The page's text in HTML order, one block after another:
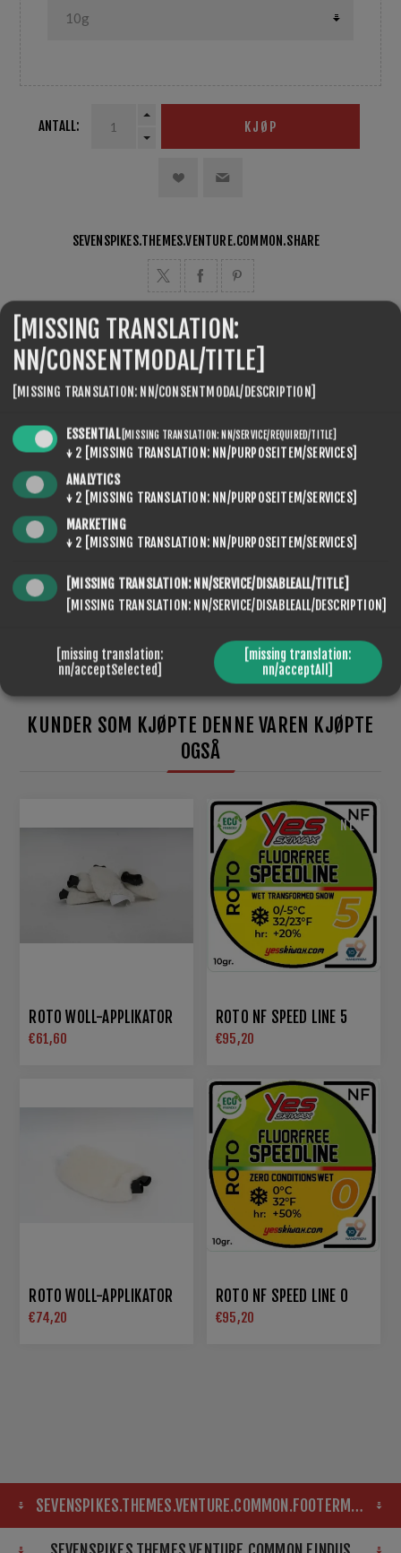
ANTALL: KJØP
SEVENSPIKES.THEMES.VENTURE.COMMON.SHARE
TYPE
OF
Kunstschnee, Naturschnee, Aggressiver
KUNDER SOM KJØPTE DENNE VAREN KJØPTE
OGSÅ
ROTO WOLL-APPLIKATOR
€61,60
NEW
ROTO NF SPEED LINE 5
€95,20
ROTO WOLL-APPLIKATOR
€74,20
ROTO NF SPEED LINE 0
€95,20
SEVENSPIKES.THEMES.VENTURE.COMMON.FOOTERMAP
[MISSING TRANSLATION:
NN/CONSENTMODAL/TITLE]
[MISSING TRANSLATION: NN/CONSENTMODAL/DESCRIPTION]
ESSENTIAL [MISSING TRANSLATION: NN/SERVICE/REQUIRED/TITLE]
↓ 2
[MISSING TRANSLATION: NN/PURPOSEITEM/SERVICES]
ANALYTICS
↓ 2
[MISSING TRANSLATION: NN/PURPOSEITEM/SERVICES]
MARKETING
↓ 2 [MISSING TRANSLATION: NN/PURPOSEITEM/SERVICES]
[MISSING TRANSLATION: NN/SERVICE/DISABLEALL/TITLE]
[MISSING TRANSLATION: NN/SERVICE/DISABLEALL/DESCRIPTION]
[missing translation:
nn/acceptSelected]
[missing translation:
nn/acceptAll]